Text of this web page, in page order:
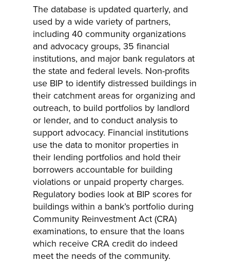
The database is updated quarterly, and
used by a wide variety of partners,
including 40 community organizations
and advocacy groups, 35 financial
institutions, and major bank regulators at
the state and federal levels. Non-profits
use BIP to identify distressed buildings in
their catchment areas for organizing and
outreach, to build portfolios by landlord
or lender, and to conduct analysis to
support advocacy. Financial institutions
use the data to monitor properties in
their lending portfolios and hold their
borrowers accountable for building
violations or unpaid property charges.
Regulatory bodies look at BIP scores for
buildings within a bank’s portfolio during
Community Reinvestment Act (CRA)
examinations, to ensure that the loans
which receive CRA credit do indeed
meet the needs of the community.